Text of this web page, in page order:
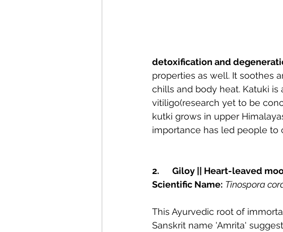
detoxification and
properties as well. It soothes
chills and body heat. Katuki
vitiligo(research yet to be
kutki grows in upper
importance has led people to
2.	Giloy || Heart-leaved
Scientific Name: Tinospora
This Ayurvedic root of
Sanskrit name 'Amrita'